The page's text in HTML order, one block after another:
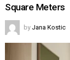
Square Meters
by Jana Kostic